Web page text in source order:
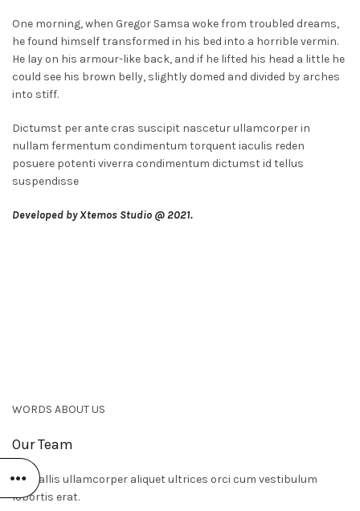
One morning, when Gregor Samsa woke from troubled dreams,
he found himself transformed in his bed into a horrible vermin.
He lay on his armour-like back, and if he lifted his head a little he
could see his brown belly, slightly domed and divided by arches
into stiff.
Dictumst per ante cras suscipit nascetur ullamcorper in
nullam fermentum condimentum torquent iaculis reden
posuere potenti viverra condimentum dictumst id tellus
suspendisse
Developed by Xtemos Studio @ 2021.
WORDS ABOUT US
Our Team
Convallis ullamcorper aliquet ultrices orci cum vestibulum
lobortis erat.